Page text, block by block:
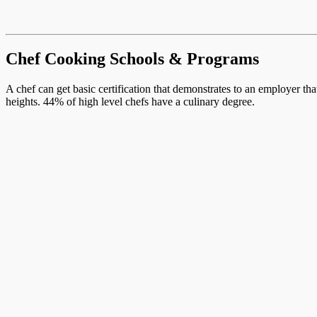
Chef Cooking Schools & Programs
A chef can get basic certification that demonstrates to an employer
heights. 44% of high level chefs have a culinary degree.